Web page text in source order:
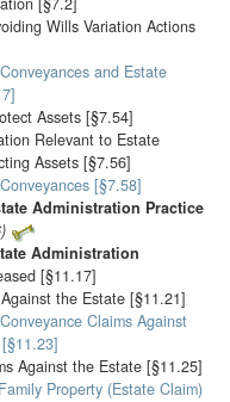
Wills Variation Actions
and Estate
Assets [§7.54]
Relevant to Estate
Assets [§7.56]
[§7.58]
Administration Practice
Administration
[§11.17]
the Estate [§11.21]
Claims Against
Against the Estate [§11.25]
Property (Estate Claim)